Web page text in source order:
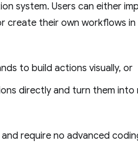
system. Users can either
create their own workflows
to build actions visually, or
directly and turn them into
require no advanced